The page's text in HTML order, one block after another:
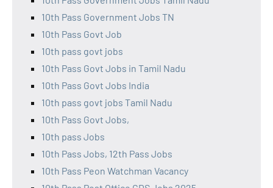
10th Pass Government Jobs TN
10th Pass Govt Job
10th pass govt jobs
10th Pass Govt Jobs in Tamil Nadu
10th Pass Govt Jobs India
10th pass govt jobs Tamil Nadu
10th Pass Govt Jobs,
10th pass Jobs
10th Pass Jobs, 12th Pass Jobs
10th Pass Peon Watchman Vacancy